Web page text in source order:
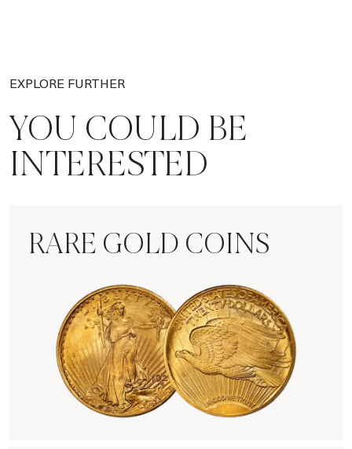
EXPLORE FURTHER
YOU COULD BE
INTERESTED
RARE GOLD COINS